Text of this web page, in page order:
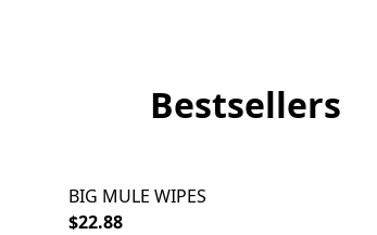
Bestsellers
BIG MULE WIPES
$22.88